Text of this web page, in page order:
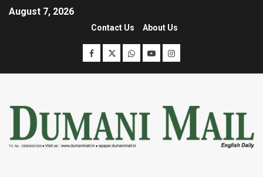
August 7, 2026
Contact Us About Us